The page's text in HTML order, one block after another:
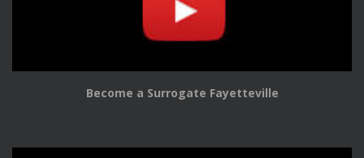
Become a Surrogate Fayetteville